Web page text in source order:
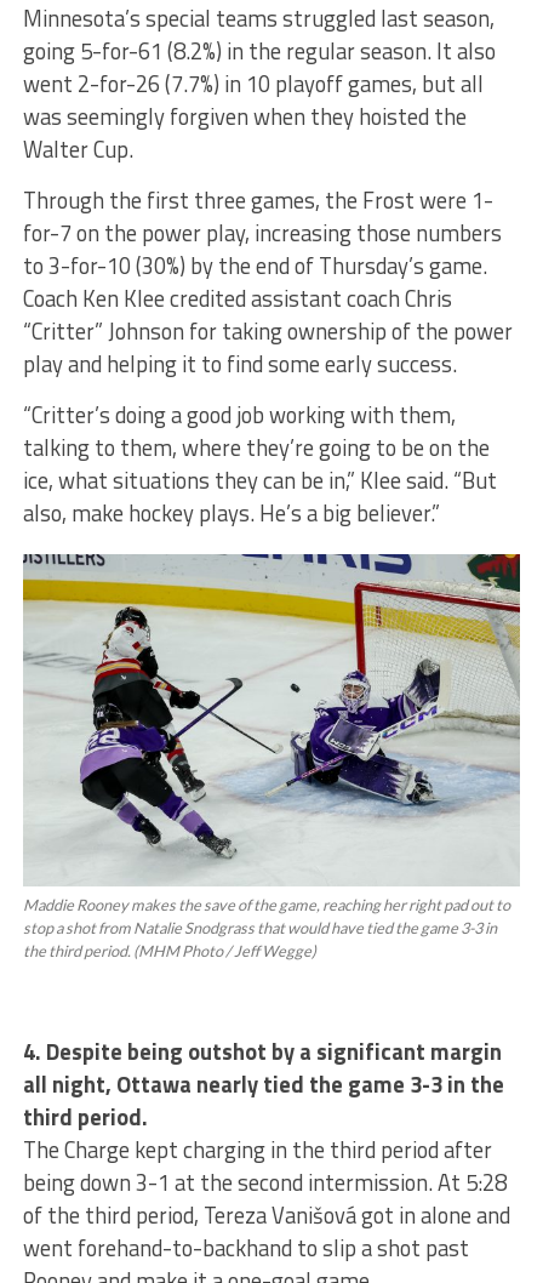
Minnesota’s special teams struggled last season,
going 5-for-61 (8.2%) in the regular season. It also
went 2-for-26 (7.7%) in 10 playoff games, but all
was seemingly forgiven when they hoisted the
Walter Cup.
Through the first three games, the Frost were 1-
for-7 on the power play, increasing those numbers
to 3-for-10 (30%) by the end of Thursday’s game.
Coach Ken Klee credited assistant coach Chris
“Critter” Johnson for taking ownership of the power
play and helping it to find some early success.
“Critter’s doing a good job working with them,
talking to them, where they’re going to be on the
ice, what situations they can be in,” Klee said. “But
also, make hockey plays. He’s a big believer.”
Maddie Rooney makes the save of the game, reaching her right pad out to
stop a shot from Natalie Snodgrass that would have tied the game 3-3 in
the third period. (MHM Photo / Jeff Wegge)
4. Despite being outshot by a significant margin
all night, Ottawa nearly tied the game 3-3 in the
third period.
The Charge kept charging in the third period after
being down 3-1 at the second intermission. At 5:28
of the third period, Tereza Vanišová got in alone and
went forehand-to-backhand to slip a shot past